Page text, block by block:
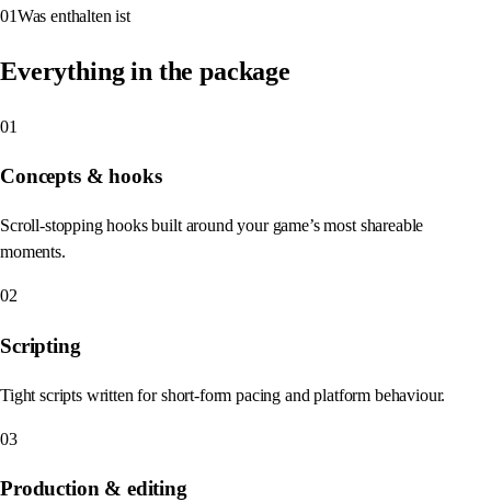
01Was enthalten ist
Everything in the package
01
Concepts & hooks
Scroll-stopping hooks built around your game’s most shareable
moments.
02
Scripting
Tight scripts written for short-form pacing and platform behaviour.
03
Production & editing